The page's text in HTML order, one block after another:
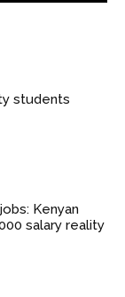
students
Kenyan
salary reality